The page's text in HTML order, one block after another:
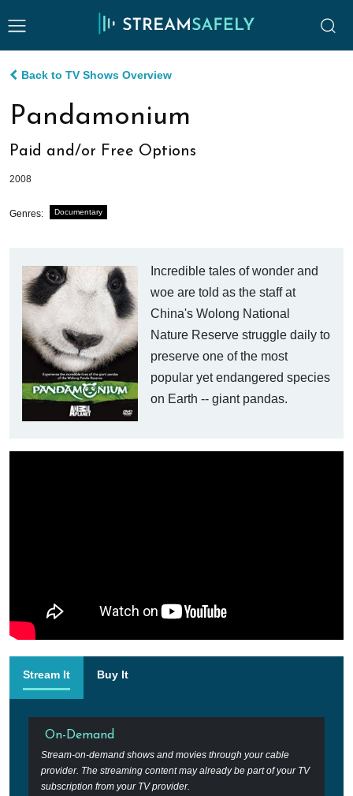
Back to TV Shows Overview
Pandamonium
Paid and/or Free Options
2008
Genres: Documentary
Incredible tales of wonder and
woe are told as the staff at
China's Wolong National
Nature Reserve struggle daily to
preserve one of the most
popular yet endangered species
on Earth -- giant pandas.
Stream It Buy It
On-Demand
Stream-on-demand shows and movies through your cable
provider. The streaming content may already be part of your TV
subscription from your TV provider.